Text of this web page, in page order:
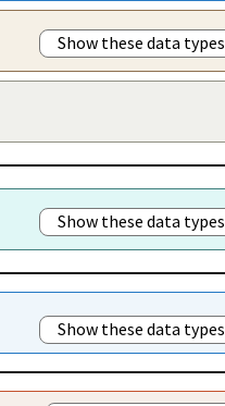
Show these data types
Show these data types
Show these data types